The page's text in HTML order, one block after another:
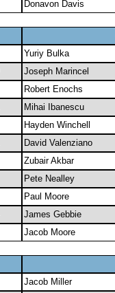
Donavon Davis
Yuriy Bulka
Joseph Marincel
Robert Enochs
Mihai Ibanescu
Hayden Winchell
David Valenziano
Zubair Akbar
Pete Nealley
Paul Moore
James Gebbie
Jacob Moore
Jacob Miller